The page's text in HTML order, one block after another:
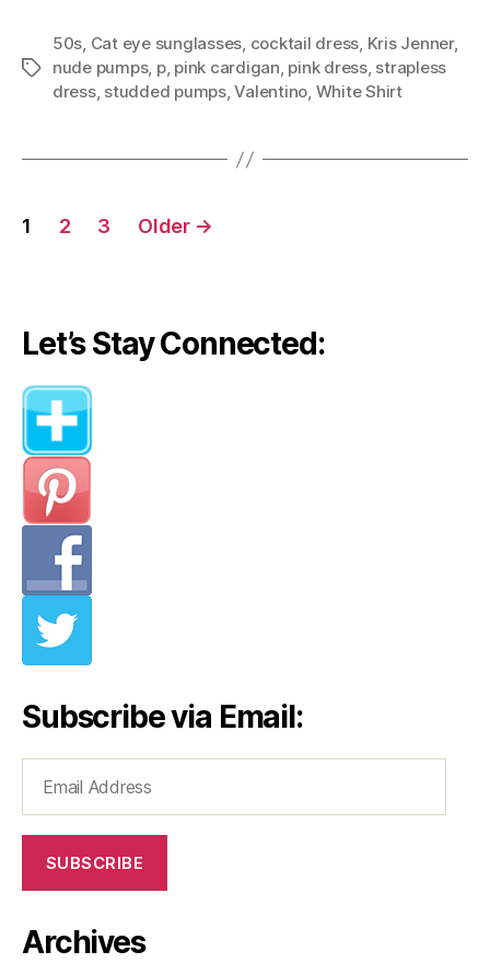
Tags
50s, Cat eye sunglasses, cocktail dress, Kris Jenner,
nude pumps, p, pink cardigan, pink dress, strapless
dress, studded pumps,Valentino, White Shirt
Posts
1 2 3 Older →
Let’s Stay Connected:
Subscribe via Email:
Address
SUBSCRIBE
Archives